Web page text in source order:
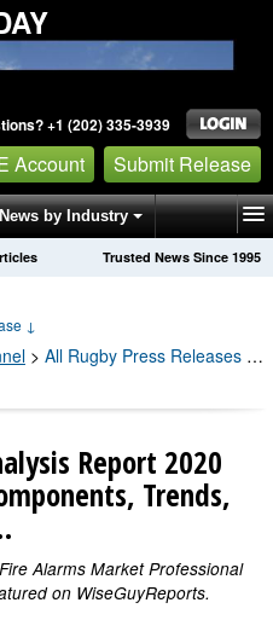
+1 (202) 335-3939
Account Submit Release
News by Industry
Trusted News Since 1995
↓
> All Rugby Press Releases
Report 2020
Trends,
Alarms Market Professional
on WiseGuyReports.